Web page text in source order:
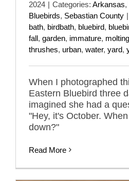
2024 | Categories: Arkansas,
Bluebirds, Sebastian County |
bath, birdbath, bluebird,
fall, garden, immature, molting
thrushes, urban, water, yard,
When I photographed
Eastern Bluebird three
imagined she had a
"Hey, it's October.
down?"
Read More